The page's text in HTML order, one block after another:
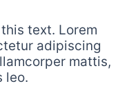
text. Lorem
adipiscing
mattis,
leo.